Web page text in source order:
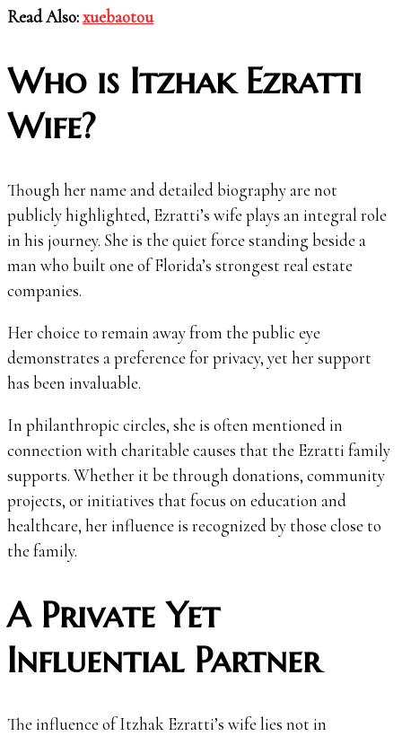
Read Also:xuebaotou
Who is Itzhak Ezratti
Wife?
Though her name and detailed biography are not
publicly highlighted, Ezratti’s wife plays an integral role
in his journey. She is the quiet force standing beside a
man who built one of Florida’s strongest real estate
companies.
Her choice to remain away from the public eye
demonstrates a preference for privacy, yet her support
has been invaluable.
In philanthropic circles, she is often mentioned in
connection with charitable causes that the Ezratti family
supports. Whether it be through donations, community
projects, or initiatives that focus on education and
healthcare, her influence is recognized by those close to
the family.
A Private Yet
Influential Partner
The influence of Itzhak Ezratti’s wife lies not in